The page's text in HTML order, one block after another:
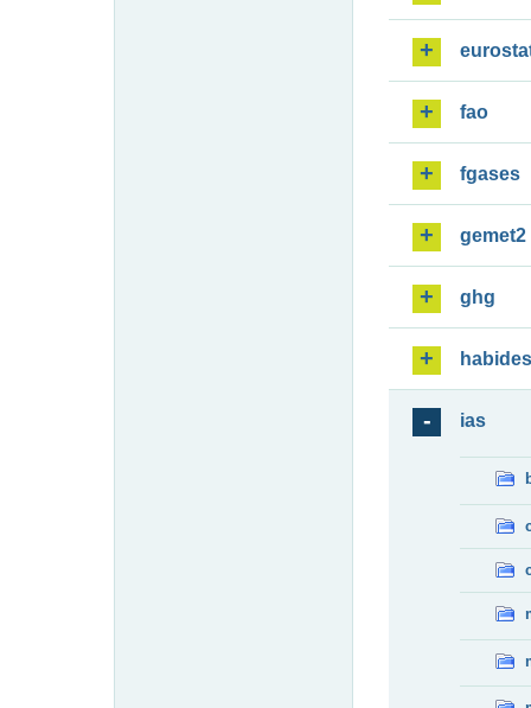
fao
fgases
gemet2
ghg
habides
ias